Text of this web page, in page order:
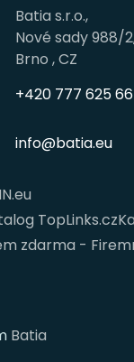
Batia s.r.o.,
Nové sady 988/
Brno , CZ
+420 777 625
info@batia.eu
TopLinks.cz
zdarma -
Batia